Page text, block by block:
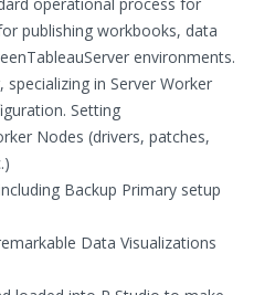
publishing workbooks, data
environments.
in Server Worker
Setting
Nodes (drivers, patches,
Backup Primary setup
Data Visualizations